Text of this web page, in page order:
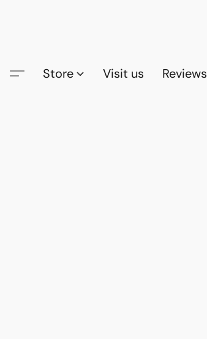
Store Visit us Reviews